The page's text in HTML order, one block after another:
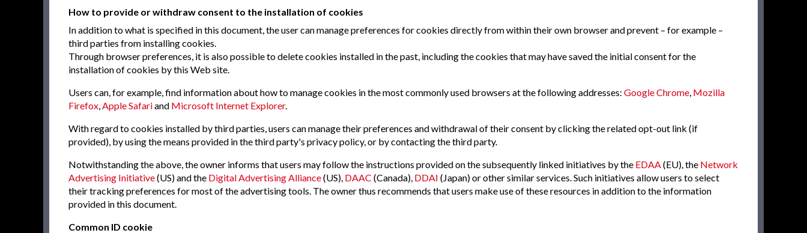
How to provide or withdraw consent to the installation of cookies
In addition to what is specified in this document, the user can manage preferences for cookies directly from within their own browser and prevent – for example –
third parties from installing cookies.
Through browser preferences, it is also possible to delete cookies installed in the past, including the cookies that may have saved the initial consent for the
installation of cookies by this Web site.
Users can, for example, find information about how to manage cookies in the most commonly used browsers at the following addresses: Google Chrome, Mozilla
Firefox,Apple Safariand Microsoft Internet Explorer.
With regard to cookies installed by third parties, users can manage their preferences and withdrawal of their consent by clicking the related opt-out link (if
provided), by using the means provided in the third party's privacy policy, or by contacting the third party.
Notwithstanding the above, the owner informs that users may follow the instructions provided on the subsequently linked initiatives by the EDAA(EU), the Network
Advertising Initiative(US) and the Digital Advertising Alliance(US), DAAC (Canada), DDAI (Japan) or other similar services. Such initiatives allow users to select
their tracking preferences for most of the advertising tools. The owner thus recommends that users make use of these resources in addition to the information
provided in this document.
Common ID cookie